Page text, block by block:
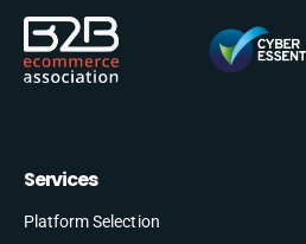
Services
Platform Selection